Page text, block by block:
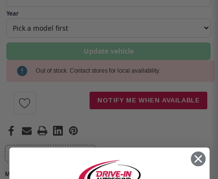
Year
Update vehicle
Current
Out of stock. Contact stores for local availability.
NOTIFY ME WHEN AVAILABLE
Make